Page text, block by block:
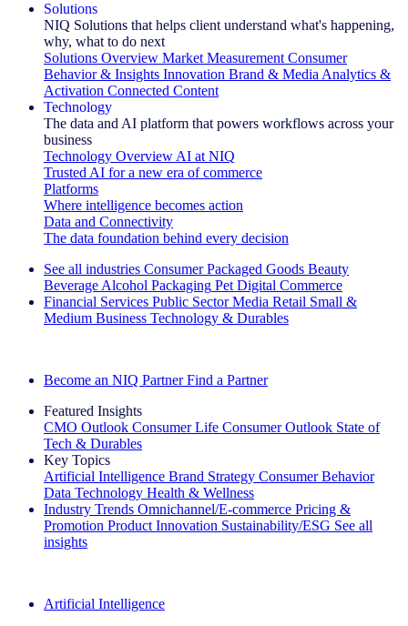
Solutions
NIQ Solutions that helps client understand what's happening,
why, what to do next
Solutions Overview Market Measurement Consumer
Behavior & Insights Innovation Brand & Media Analytics &
Activation Connected Content
Technology
The data and AI platform that powers workflows across your
business
Technology Overview AI at NIQ
Trusted AI for a new era of commerce
Platforms
Where intelligence becomes action
Data and Connectivity
The data foundation behind every decision
See all industries Consumer Packaged Goods Beauty
Beverage Alcohol Packaging Pet Digital Commerce
Financial Services Public Sector Media Retail Small &
Medium Business Technology & Durables
Become an NIQ Partner Find a Partner
Featured Insights
CMO Outlook Consumer Life Consumer Outlook State of
Tech & Durables
Key Topics
Artificial Intelligence Brand Strategy Consumer Behavior
Data Technology Health & Wellness
Industry Trends Omnichannel/E-commerce Pricing &
Promotion Product Innovation Sustainability/ESG See all
insights
Artificial Intelligence